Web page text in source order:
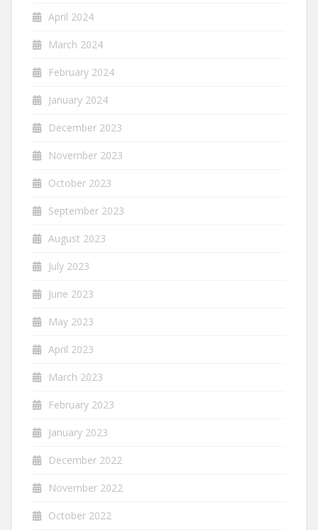
April 2024
March 2024
February 2024
January 2024
December 2023
November 2023
October 2023
September 2023
August 2023
July 2023
June 2023
May 2023
April 2023
March 2023
February 2023
January 2023
December 2022
November 2022
October 2022